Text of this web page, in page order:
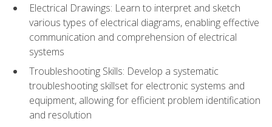
Electrical Drawings: Learn to interpret and sketch
various types of electrical diagrams, enabling effective
communication and comprehension of electrical
systems
Troubleshooting Skills: Develop a systematic
troubleshooting skillset for electronic systems and
equipment, allowing for efficient problem identification
and resolution